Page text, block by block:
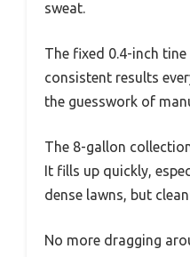
sweat.
The fixed 0.4-inch
consistent results
the guesswork of
The 8-gallon
It fills up quickly,
dense lawns, but
No more dragging